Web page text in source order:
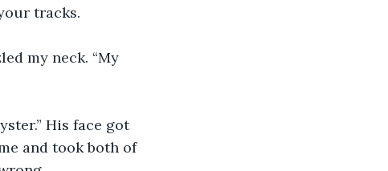
tracks.
my neck. “My
His face got
and took both of